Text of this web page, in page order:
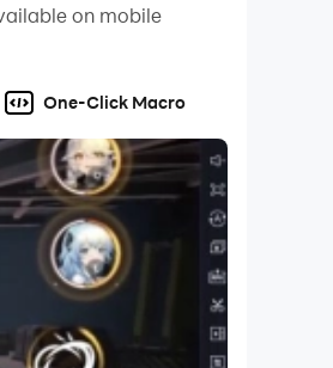
on mobile
One-Click Macro